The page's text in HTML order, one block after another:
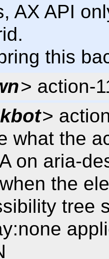
AX API
this
> action-
>
what the
on aria-
the
tree